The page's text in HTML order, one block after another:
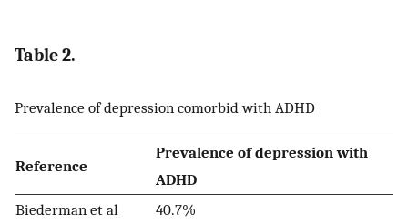
Table 2.
Prevalence of depression comorbid with ADHD
Reference
Prevalence of depression with
ADHD
Biederman et al
40.7%